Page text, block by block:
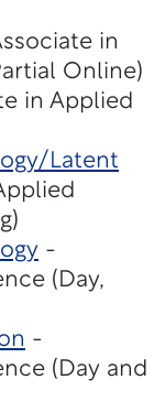
in
Online)
in Applied
Latent
-
(Day,
-
(Day and